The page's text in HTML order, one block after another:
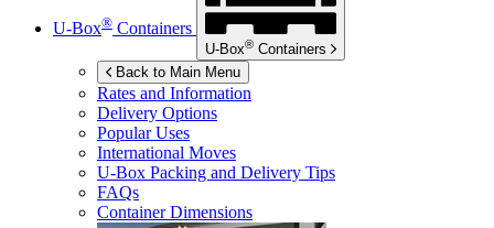
U-Box® Containers
U-Box® Containers
Back to Main Menu
Rates and Information
Delivery Options
Popular Uses
International Moves
U-Box Packing and Delivery Tips
FAQs
Container Dimensions